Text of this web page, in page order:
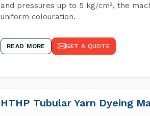
and pressures up to 5 kg/cm², the
uniform colouration.
READ MORE GET A QUOTE
HTHP Tubular Yarn Dyeing